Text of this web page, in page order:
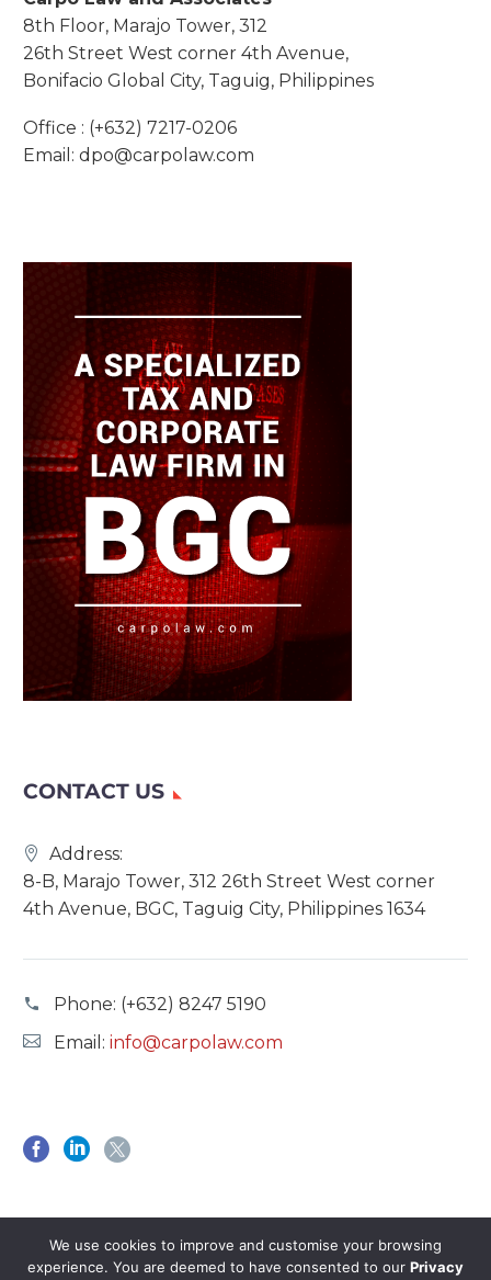
8th Floor, Marajo Tower, 312
26th Street West corner 4th Avenue,
Bonifacio Global City, Taguig, Philippines
Office : (+632) 7217-0206
Email: dpo@carpolaw.com
CONTACT US
Address:
8-B, Marajo Tower, 312 26th Street West corner
4th Avenue, BGC, Taguig City, Philippines 1634
Phone: (+632) 8247 5190
Email: info@carpolaw.com
We use cookies to improve and customise your browsing
experience. You are deemed to have consented to our Privacy